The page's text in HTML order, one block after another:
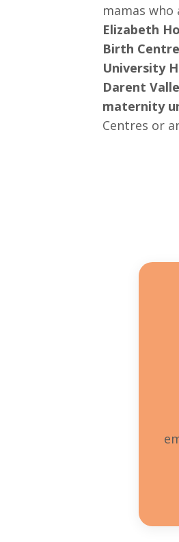
mamas
Elizabeth
Birth
University
Darent
maternity
Centres or